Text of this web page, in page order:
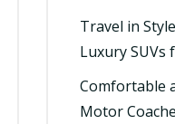
Travel in
Luxury SUVs
Comfortable
Motor